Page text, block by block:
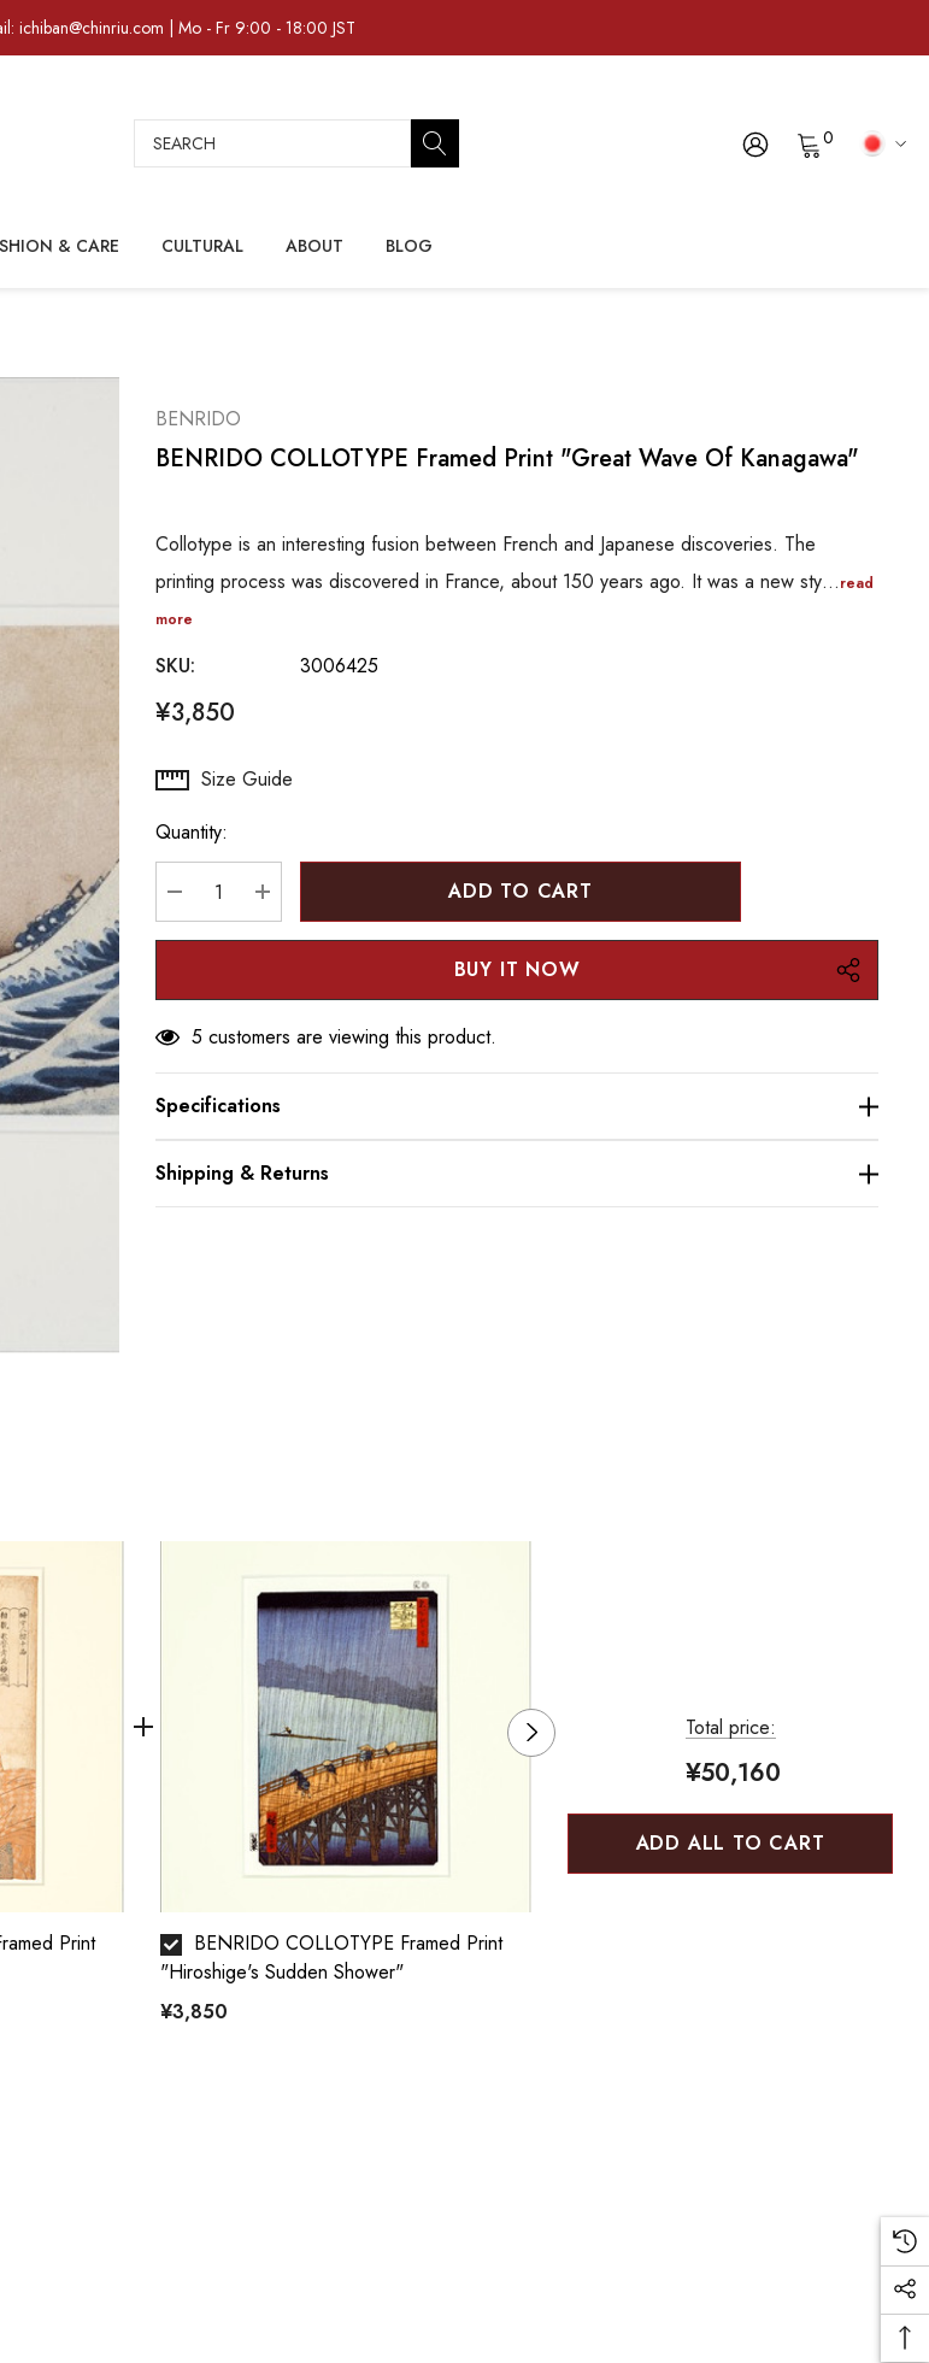
ichiban@chinriu.com | Mo - Fr 9:00 - 18:00 JST
Search 0
& CARE CULTURAL ABOUT BLOG
BENRIDO
BENRIDO COLLOTYPE Framed Print "Great Wave Of Kanagawa"
Collotype is an interesting fusion between French and Japanese discoveries. The
printing process was discovered in France, about 150 years ago. It was a new sty…read
more
SKU: 3006425
¥3,850
Hurry
Current
stock:
Size Guide
Quantity:
DECREASE QUANTITY:
INCREASE QUANTITY:
5 customers are viewing this product.
Specifications
Shipping & Returns
Print
BENRIDO COLLOTYPE Framed Print
"Hiroshige's Sudden Shower"
¥3,850
Total price:
¥50,160
ADD ALL TO CART